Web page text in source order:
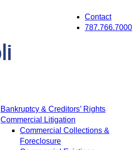
Contact
787.766.7000
Bankruptcy & Creditors’ Rights
Commercial Litigation
Commercial Collections &
Foreclosure